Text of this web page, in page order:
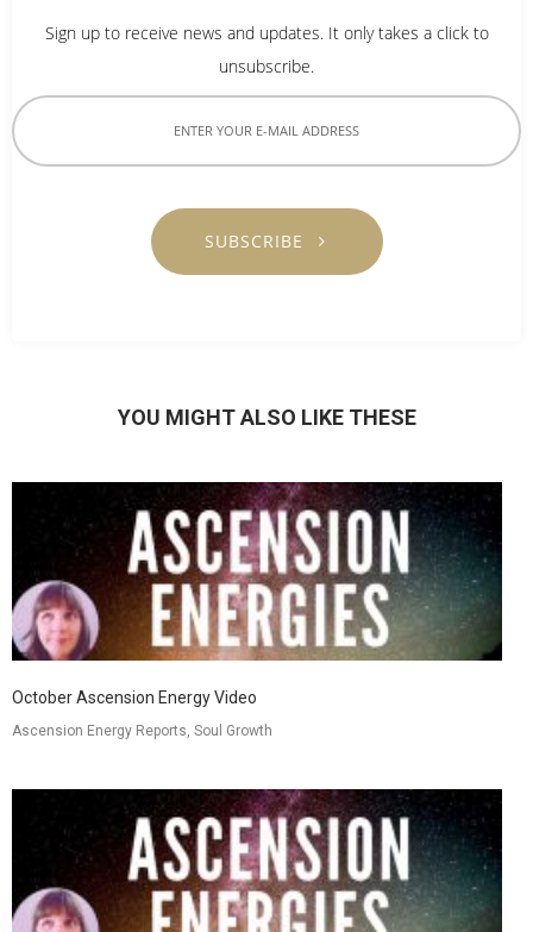
Sign up to receive news and updates. It only takes a click to
unsubscribe.
SUBSCRIBE
YOU MIGHT ALSO LIKE THESE
October Ascension Energy Video
Ascension Energy Reports, Soul Growth